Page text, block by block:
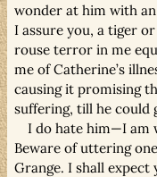
wonder at him with
I assure you, a tiger
rouse terror in me
me of Catherine’s
causing it promising
suffering, till he could
I do hate him—I am
Beware of uttering
Grange. I shall expect